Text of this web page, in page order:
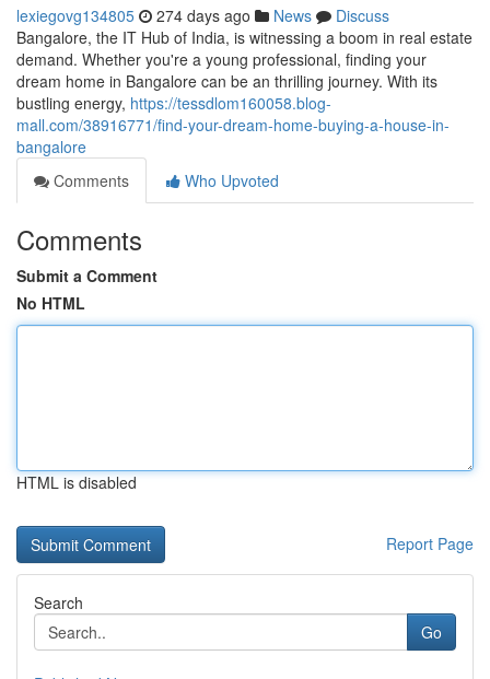
lexiegovg134805 274 days ago News
Discuss
Bangalore, the IT Hub of India, is witnessing a boom in real estate
demand. Whether you're a young professional, finding your
dream home in Bangalore can be an thrilling journey. With its
bustling energy, https://tessdlom160058.blog-
mall.com/38916771/find-your-dream-home-buying-a-house-in-
bangalore
Comments
Who Upvoted
Comments
Submit a Comment
No HTML
HTML is disabled
Report Page
Search
Go